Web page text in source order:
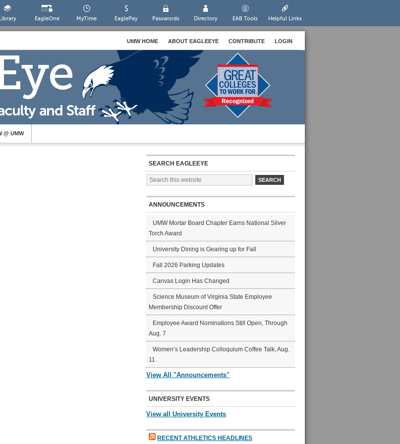
EagleOne MyTime EaglePay Passwords Directory EAB Tools Helpful Links
UMW HOME ABOUT EAGLEEYE CONTRIBUTE LOGIN
@ UMW
SEARCH EAGLEEYE
ANNOUNCEMENTS
UMW Mortar Board Chapter Earns National Silver
Torch Award
University Dining is Gearing up for Fall
Fall 2026 Parking Updates
Canvas Login Has Changed
Science Museum of Virginia State Employee
Membership Discount Offer
Employee Award Nominations Still Open, Through
Aug. 7
Women’s Leadership Colloquium Coffee Talk, Aug.
11
View All "Announcements"
UNIVERSITY EVENTS
View all University Events
RECENT ATHLETICS HEADLINES